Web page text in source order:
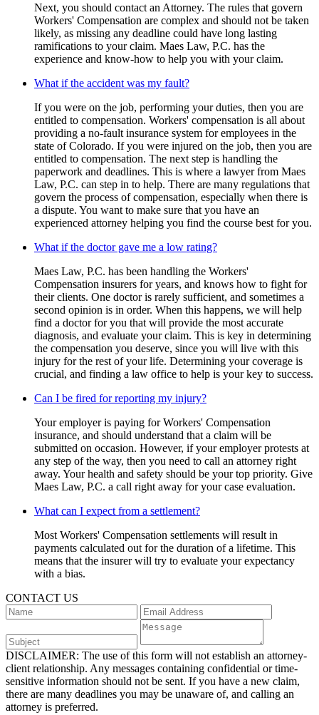
Next, you should contact an Attorney. The rules that govern
Workers' Compensation are complex and should not be taken
likely, as missing any deadline could have long lasting
ramifications to your claim. Maes Law, P.C. has the
experience and know-how to help you with your claim.
What if the accident was my fault?
If you were on the job, performing your duties, then you are
entitled to compensation. Workers' compensation is all about
providing a no-fault insurance system for employees in the
state of Colorado. If you were injured on the job, then you are
entitled to compensation. The next step is handling the
paperwork and deadlines. This is where a lawyer from Maes
Law, P.C. can step in to help. There are many regulations that
govern the process of compensation, especially when there is
a dispute. You want to make sure that you have an
experienced attorney helping you find the course best for you.
What if the doctor gave me a low rating?
Maes Law, P.C. has been handling the Workers'
Compensation insurers for years, and knows how to fight for
their clients. One doctor is rarely sufficient, and sometimes a
second opinion is in order. When this happens, we will help
find a doctor for you that will provide the most accurate
diagnosis, and evaluate your claim. This is key in determining
the compensation you deserve, since you will live with this
injury for the rest of your life. Determining your coverage is
crucial, and finding a law office to help is your key to success.
Can I be fired for reporting my injury?
Your employer is paying for Workers' Compensation
insurance, and should understand that a claim will be
submitted on occasion. However, if your employer protests at
any step of the way, then you need to call an attorney right
away. Your health and safety should be your top priority. Give
Maes Law, P.C. a call right away for your case evaluation.
What can I expect from a settlement?
Most Workers' Compensation settlements will result in
payments calculated out for the duration of a lifetime. This
means that the insurer will try to evaluate your expectancy
with a bias.
CONTACT US
DISCLAIMER: The use of this form will not establish an attorney-
client relationship. Any messages containing confidential or time-
sensitive information should not be sent. If you have a new claim,
there are many deadlines you may be unaware of, and calling an
attorney is preferred.